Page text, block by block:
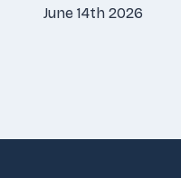
June 14th 2026